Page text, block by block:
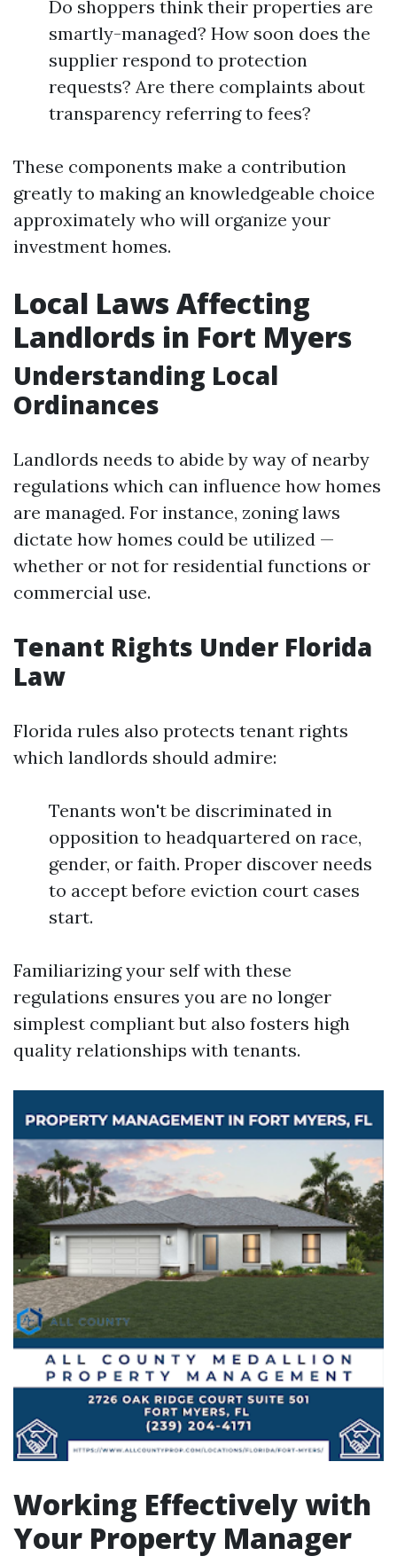
Do shoppers think their properties are
smartly-managed? How soon does the
supplier respond to protection
requests? Are there complaints about
transparency referring to fees?
These components make a contribution
greatly to making an knowledgeable choice
approximately who will organize your
investment homes.
Local Laws Affecting
Landlords in Fort Myers
Understanding Local
Ordinances
Landlords needs to abide by way of nearby
regulations which can influence how homes
are managed. For instance, zoning laws
dictate how homes could be utilized —
whether or not for residential functions or
commercial use.
Tenant Rights Under Florida
Law
Florida rules also protects tenant rights
which landlords should admire:
Tenants won't be discriminated in
opposition to headquartered on race,
gender, or faith. Proper discover needs
to accept before eviction court cases
start.
Familiarizing your self with these
regulations ensures you are no longer
simplest compliant but also fosters high
quality relationships with tenants.
Working Effectively with
Your Property Manager